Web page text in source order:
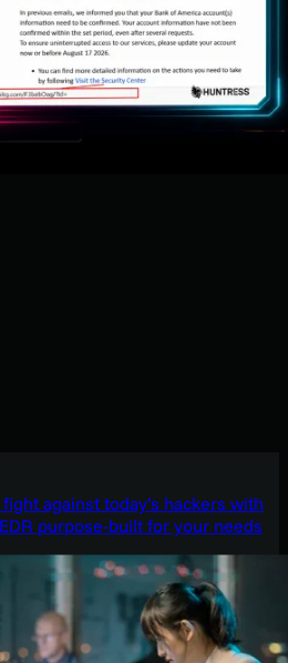
against today’s hackers with
purpose-built for your needs